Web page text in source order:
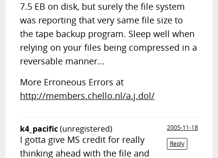
7.5 EB on disk, but surely the file system
was reporting that very same file size to
the tape backup program. Sleep well when
relying on your files being compressed in a
reversable manner...
More Erroneous Errors at
http://members.chello.nl/a.j.dol/
k4_pacific(unregistered)
2005-11-18
Reply
I gotta give MS credit for really
thinking ahead with the file and